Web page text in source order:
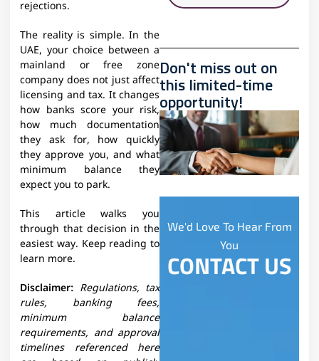
rejections.
The reality is simple. In the
UAE, your choice between a
mainland or free zone
company does not just affect
licensing and tax. It changes
how banks score your risk,
how much documentation
they ask for, how quickly
they approve you, and what
minimum balance they
expect you to park.​
This article walks you
through that decision in the
easiest way. Keep reading to
learn more.
Disclaimer: Regulations, tax
rules, banking fees,
minimum balance
requirements, and approval
timelines referenced here
Don't miss out on
this limited-time
opportunity!
We'd Love To Hear From
You
CONTACT US